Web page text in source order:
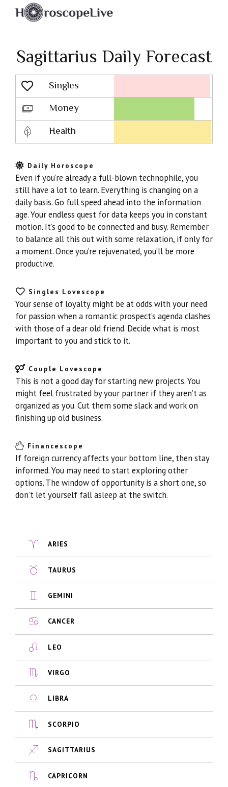
Sagittarius Daily Forecast
Singles
Lovescope
Money
Health
Daily Horoscope
Even if you’re already a full-blown technophile, you
still have a lot to learn. Everything is changing on a
daily basis. Go full speed ahead into the information
age. Your endless quest for data keeps you in constant
motion. It’s good to be connected and busy. Remember
to balance all this out with some relaxation, if only for
a moment. Once you’re rejuvenated, you’ll be more
productive.
Singles Lovescope
Your sense of loyalty might be at odds with your need
for passion when a romantic prospect’s agenda clashes
with those of a dear old friend. Decide what is most
important to you and stick to it.
Couple Lovescope
This is not a good day for starting new projects. You
might feel frustrated by your partner if they aren’t as
organized as you. Cut them some slack and work on
finishing up old business.
Financescope
If foreign currency affects your bottom line, then stay
informed. You may need to start exploring other
options. The window of opportunity is a short one, so
don’t let yourself fall asleep at the switch.
ARIES
TAURUS
GEMINI
CANCER
LEO
VIRGO
LIBRA
SCORPIO
SAGITTARIUS
CAPRICORN